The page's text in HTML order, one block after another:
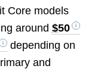
Core models
around $50
depending on
and